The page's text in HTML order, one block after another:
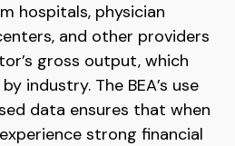
hospitals, physician
and other providers
gross output, which
industry. The BEA’s use
data ensures that when
strong financial